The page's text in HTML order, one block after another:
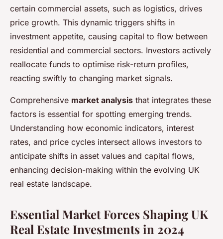
certain commercial assets, such as logistics, drives
price growth. This dynamic triggers shifts in
investment appetite, causing capital to flow between
residential and commercial sectors. Investors actively
reallocate funds to optimise risk-return profiles,
reacting swiftly to changing market signals.
Comprehensive market analysis that integrates these
factors is essential for spotting emerging trends.
Understanding how economic indicators, interest
rates, and price cycles intersect allows investors to
anticipate shifts in asset values and capital flows,
enhancing decision-making within the evolving UK
real estate landscape.
Essential Market Forces Shaping UK
Real Estate Investments in 2024